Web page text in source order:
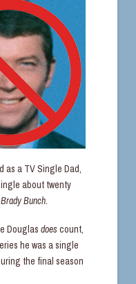
as a TV Single Dad,
about twenty
Bunch.
Douglas doescount,
he was a single
the final season